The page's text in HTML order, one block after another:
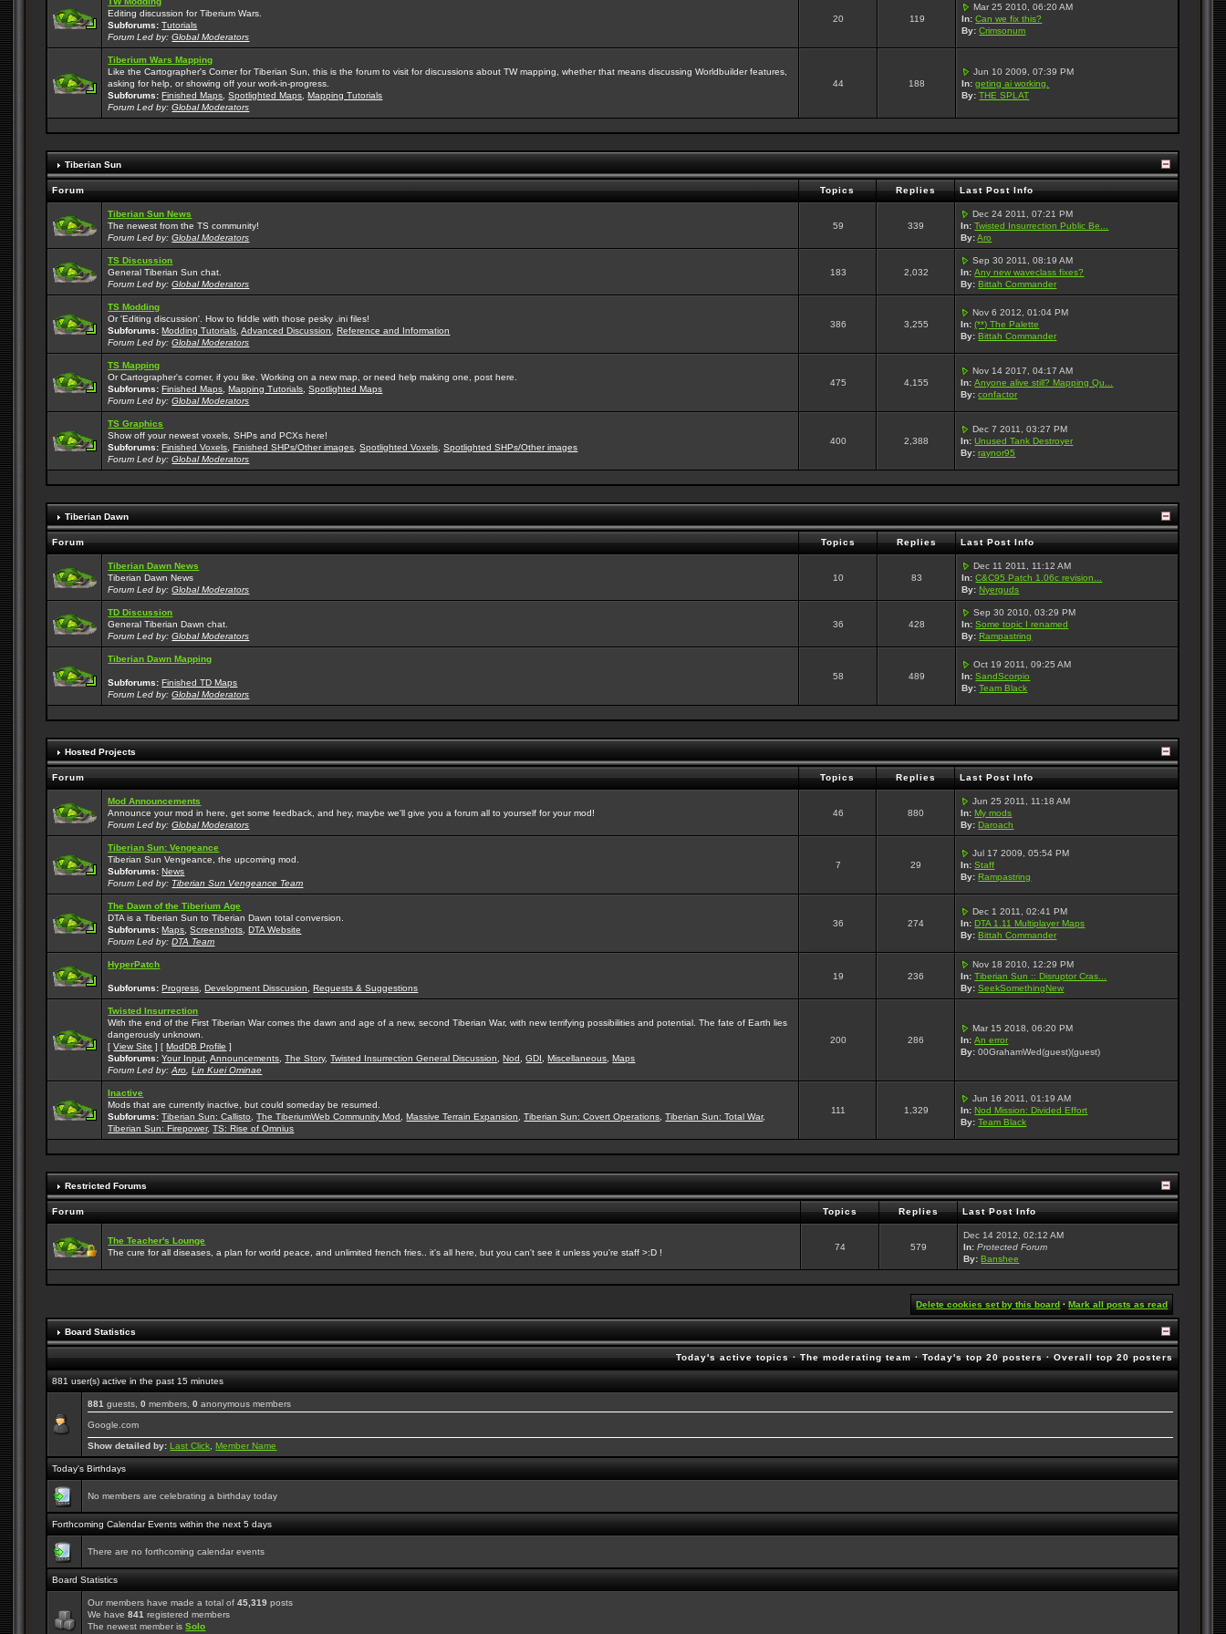
Editing discussion for Tiberium Wars.
Subforums: Tutorials
Forum Led by:Global Moderators
20 119
Mar 25 2010, 06:20 AM
In: Can we fix this?
By: Crimsonum
Tiberium Wars Mapping
Like the Cartographer's Corner for Tiberian Sun, this is the forum to visit for discussions about TW mapping, whether that means discussing Worldbuilder features,
asking for help, or showing off your work-in-progress.
Subforums: Finished Maps ,Spotlighted Maps ,Mapping Tutorials
Forum Led by:Global Moderators
44 188
Jun 10 2009, 07:39 PM
In: geting ai working.
By: THE SPLAT
Tiberian Sun
Forum Topics Replies Last Post Info
Tiberian Sun News
The newest from the TS community!
Forum Led by:Global Moderators
59 339
Dec 24 2011, 07:21 PM
In: Twisted Insurrection Public Be...
By: Aro
TS Discussion
General Tiberian Sun chat.
Forum Led by:Global Moderators
183 2,032
Sep 30 2011, 08:19 AM
In: Any new waveclass fixes?
By: Bittah Commander
TS Modding
Or 'Editing discussion'. How to fiddle with those pesky .ini files!
Subforums: Modding Tutorials ,Advanced Discussion ,Reference and Information
Forum Led by:Global Moderators
386 3,255
Nov 6 2012, 01:04 PM
In: (**) The Palette
By: Bittah Commander
TS Mapping
Or Cartographer's corner, if you like. Working on a new map, or need help making one, post here.
Subforums: Finished Maps ,Mapping Tutorials ,Spotlighted Maps
Forum Led by:Global Moderators
475 4,155
Nov 14 2017, 04:17 AM
In: Anyone alive still? Mapping Qu...
By: confactor
TS Graphics
Show off your newest voxels, SHPs and PCXs here!
Subforums: Finished Voxels ,Finished SHPs/Other images ,Spotlighted Voxels ,Spotlighted SHPs/Other images
Forum Led by:Global Moderators
400 2,388
Dec 7 2011, 03:27 PM
In: Unused Tank Destroyer
By: raynor95
Tiberian Dawn
Forum Topics Replies Last Post Info
Tiberian Dawn News
Tiberian Dawn News
Forum Led by:Global Moderators
10 83
Dec 11 2011, 11:12 AM
In: C&C95 Patch 1.06c revision...
By: Nyerguds
TD Discussion
General Tiberian Dawn chat.
Forum Led by:Global Moderators
36 428
Sep 30 2010, 03:29 PM
In: Some topic I renamed
By: Rampastring
Tiberian Dawn Mapping
Subforums: Finished TD Maps
Forum Led by:Global Moderators
58 489
Oct 19 2011, 09:25 AM
In: SandScorpio
By: Team Black
Hosted Projects
Forum Topics Replies Last Post Info
Mod Announcements
Announce your mod in here, get some feedback, and hey, maybe we'll give you a forum all to yourself for your mod!
Forum Led by:Global Moderators
46 880
Jun 25 2011, 11:18 AM
In: My mods
By: Daroach
Tiberian Sun: Vengeance
Tiberian Sun Vengeance, the upcoming mod.
Subforums: News
Forum Led by: Tiberian Sun Vengeance Team
7 29
Jul 17 2009, 05:54 PM
In: Staff
By: Rampastring
The Dawn of the Tiberium Age
DTA is a Tiberian Sun to Tiberian Dawn total conversion.
Subforums: Maps ,Screenshots ,DTA Website
Forum Led by:DTA Team
36 274
Dec 1 2011, 02:41 PM
In: DTA 1.11 Multiplayer Maps
By: Bittah Commander
HyperPatch
Subforums: Progress ,Development Disscusion ,Requests & Suggestions
19 236
Nov 18 2010, 12:29 PM
In: Tiberian Sun :: Disruptor Cras...
By: SeekSomethingNew
Twisted Insurrection
With the end of the First Tiberian War comes the dawn and age of a new, second Tiberian War, with new terrifying possibilities and potential. The fate of Earth lies
dangerously unknown.
[View Site ] [ModDB Profile ]
Subforums: Your Input ,Announcements ,The Story,Twisted Insurrection General Discussion ,Nod ,GDI ,Miscellaneous ,Maps
Forum Led by:Aro ,Lin Kuei Ominae
200 286
Mar 15 2018, 06:20 PM
In: An error
By: 00GrahamWed(guest)(guest)
Inactive
Mods that are currently inactive, but could someday be resumed.
Subforums: Tiberian Sun: Callisto ,The TiberiumWeb Community Mod ,Massive Terrain Expansion ,Tiberian Sun: Covert Operations ,Tiberian Sun: Total War,
Tiberian Sun: Firepower,TS: Rise of Omnius
111 1,329
Jun 16 2011, 01:19 AM
In: Nod Mission: Divided Effort
By: Team Black
Restricted Forums
Forum Topics Replies Last Post Info
The Teacher's Lounge
The cure for all diseases, a plan for world peace, and unlimited french fries.. it's all here, but you can't see it unless you're staff >:D !
74 579
Dec 14 2012, 02:12 AM
In: Protected Forum
By: Banshee
Delete cookies set by this board ·Mark all posts as read
Board Statistics
Today's active topics·The moderating team·Today's top 20 posters·Overall top 20 posters
881 user(s) active in the past 15 minutes
881 guests,0 members,0 anonymous members
Google.com
Show detailed by: Last Click ,Member Name
Today's Birthdays
No members are celebrating a birthday today
Forthcoming Calendar Events within the next 5 days
There are no forthcoming calendar events
Board Statistics
Our members have made a total of45,319 posts
We have841 registered members
The newest member isSolo